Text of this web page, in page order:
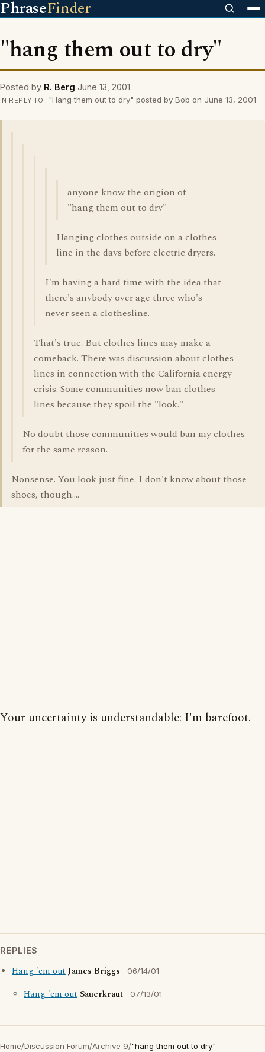
PhraseFinder
"hang them out to dry"
Posted by R. Berg June 13, 2001
IN REPLY TO "Hang them out to dry" posted by Bob on June 13, 2001
anyone know the origion of
"hang them out to dry"
Hanging clothes outside on a clothes
line in the days before electric dryers.
I'm having a hard time with the idea that
there's anybody over age three who's
never seen a clothesline.
That's true. But clothes lines may make a
comeback. There was discussion about clothes
lines in connection with the California energy
crisis. Some communities now ban clothes
lines because they spoil the "look."
No doubt those communities would ban my clothes
for the same reason.
Nonsense. You look just fine. I don't know about those
shoes, though....
Your uncertainty is understandable: I'm barefoot.
REPLIES
Hang 'em outJames Briggs 06/14/01
Hang 'em out Sauerkraut 07/13/01
Home/Discussion Forum/Archive 9/"hang them out to dry"